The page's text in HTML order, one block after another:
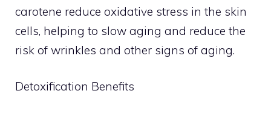
carotene reduce oxidative stress in the skin
cells, helping to slow aging and reduce the
risk of wrinkles and other signs of aging.
Detoxification Benefits